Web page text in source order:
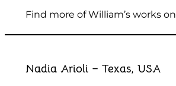
Find more of William’s works on
Nadia Arioli – Texas, USA